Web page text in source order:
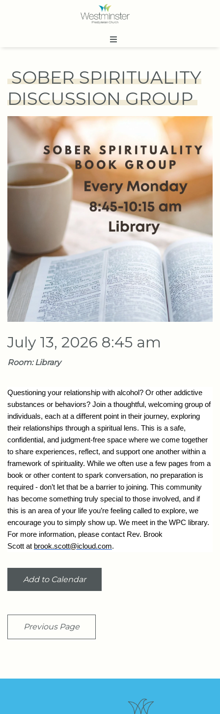
SOBER SPIRITUALITY
DISCUSSION GROUP
July 13, 2026 8:45 am
Room: Library
Questioning your relationship with alcohol? Or other addictive
substances or behaviors? Join a thoughtful, welcoming group of
individuals, each at a different point in their journey, exploring
their relationships through a spiritual lens. This is a safe,
confidential, and judgment-free space where we come together
to share experiences, reflect, and support one another within a
framework of spirituality. While we often use a few pages from a
book or other content to spark conversation, no preparation is
required - don’t let that be a barrier to joining. This community
has become something truly special to those involved, and if
this is an area of your life you’re feeling called to explore, we
encourage you to simply show up. We meet in the WPC library.
For more information, please contact Rev. Brook
Scott at brook.scott@icloud.com.
Add to Calendar
Previous Page